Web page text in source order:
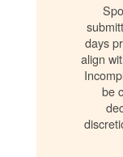
days
align
be